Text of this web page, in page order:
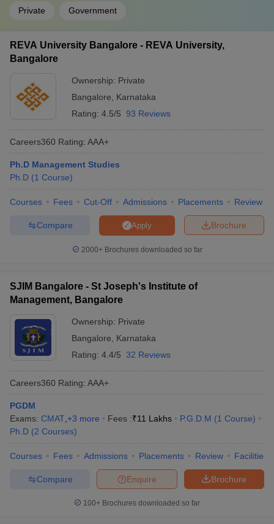
Private Government
REVA University Bangalore - REVA University,
Bangalore
Ownership: Private
Bangalore
Karnataka
Rating: 4.5/5 93 Reviews
Careers360 Rating: AAA+
Ph.D Management Studies
Ph.D (1 Course)
Courses Fees Cut-Off Admissions Placements Review
Brochure
Apply
Compare
2000+Brochures downloaded so far
SJIM Bangalore - St Joseph's Institute of
Management, Bangalore
Ownership: Private
Bangalore
Karnataka
Rating: 4.4/5 32 Reviews
Careers360 Rating: AAA+
PGDM
Exams: CMAT +3 more Fees :₹11 Lakhs P.G.D.M (1 Course)
Ph.D (2 Courses)
Courses Fees Admissions Placements Review Facilities
Brochure
Enquire
Compare
100+ Brochures downloaded so far